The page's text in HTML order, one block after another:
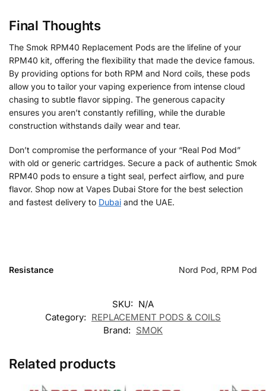
Final Thoughts
The Smok RPM40 Replacement Pods are the lifeline of your
RPM40 kit, offering the flexibility that made the device famous.
By providing options for both RPM and Nord coils, these pods
allow you to tailor your vaping experience from intense cloud
chasing to subtle flavor sipping. The generous capacity
ensures you aren’t constantly refilling, while the durable
construction withstands daily wear and tear.
Don’t compromise the performance of your “Real Pod Mod”
with old or generic cartridges. Secure a pack of authentic Smok
RPM40 pods to ensure a tight seal, perfect airflow, and pure
flavor. Shop now at Vapes Dubai Store for the best selection
and fastest delivery to Dubai and the UAE.
Resistance Nord Pod, RPM Pod
SKU: N/A
Category: REPLACEMENT PODS & COILS
Brand: SMOK
Related products